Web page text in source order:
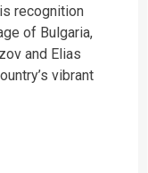
recognition
of Bulgaria,
and Elias
vibrant